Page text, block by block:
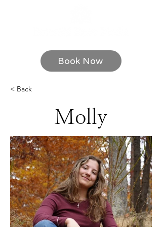
Book Now
< Back
Molly